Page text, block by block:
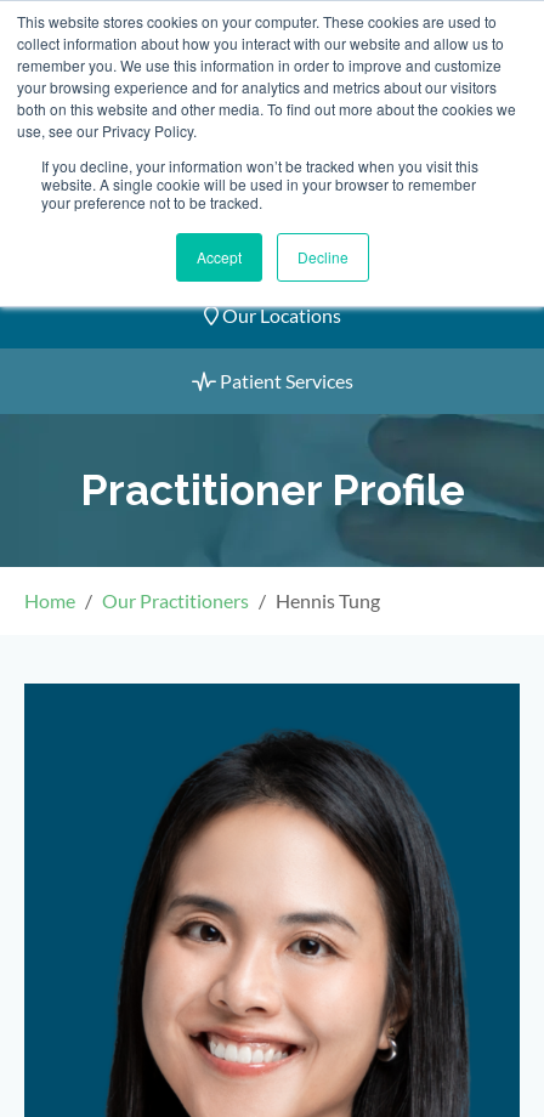
This website stores cookies on your computer. These cookies are used to
collect information about how you interact with our website and allow us to
remember you. We use this information in order to improve and customize
your browsing experience and for analytics and metrics about our visitors
both on this website and other media. To find out more about the cookies we
use, see our Privacy Policy.
If you decline, your information won’t be tracked when you visit this
website. A single cookie will be used in your browser to remember
your preference not to be tracked.
Accept Decline
Skip
to
content
2155 9055
Book an Appointment
Our Practitioners
Our Locations
Patient Services
Practitioner Profile
Home Our Practitioners Hennis Tung